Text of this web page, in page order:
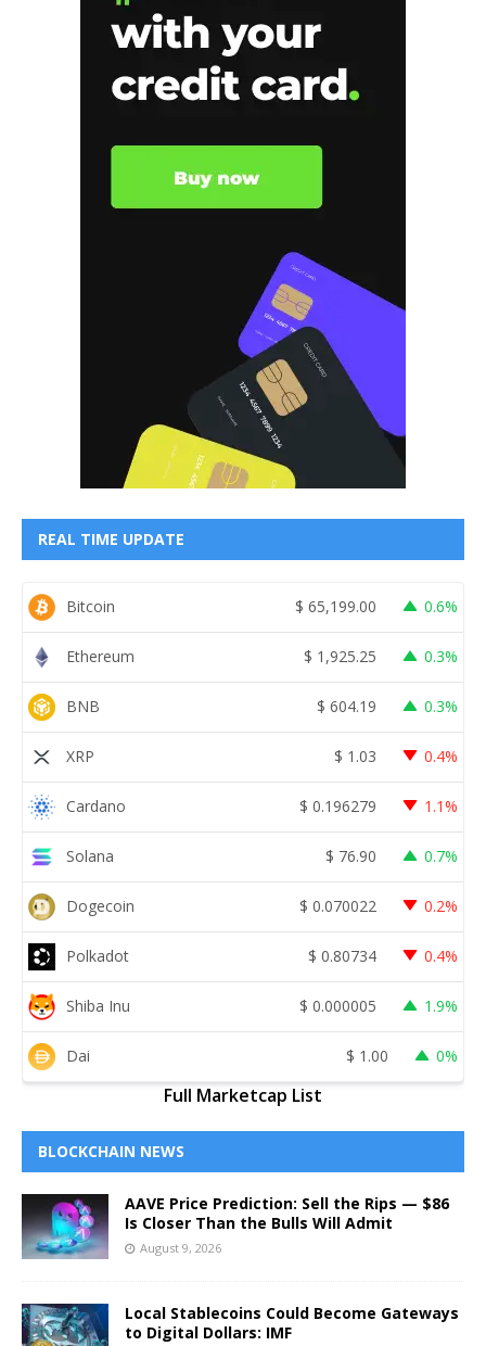
REAL TIME UPDATE
Bitcoin $ 65,199.00 0.6%
Ethereum $ 1,925.25 0.3%
BNB $ 604.19 0.3%
XRP $ 1.03 0.4%
Cardano $ 0.196279 1.1%
Solana $ 76.90 0.7%
Dogecoin $ 0.070022 0.2%
Polkadot $ 0.80734 0.4%
Shiba Inu $ 0.000005 1.9%
Dai $ 1.00 0%
Full Marketcap List
BLOCKCHAIN NEWS
AAVE Price Prediction: Sell the Rips — $86
Is Closer Than the Bulls Will Admit
August 9, 2026
Local Stablecoins Could Become Gateways
to Digital Dollars: IMF